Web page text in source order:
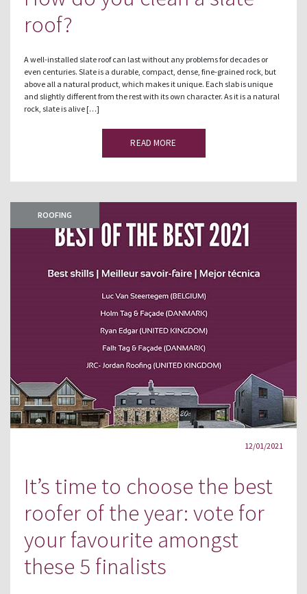
roof?
A well-installed slate roof can last without any problems for decades or
even centuries. Slate is a durable, compact, dense, fine-grained rock, but
above all a natural product, which makes it unique. Each slab is unique
and slightly different from the rest with its own character. As it is a natural
rock, slate is alive […]
READ MORE
ROOFING
12/01/2021
It’s time to choose the best
roofer of the year: vote for
your favourite amongst
these 5 finalists